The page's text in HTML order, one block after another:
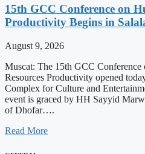
15th GCC Conference on
Productivity Begins in
August 9, 2026
Muscat: The 15th GCC
Resources Productivity opened
Complex for Culture and
event is graced by HH Sayyid
of Dhofar….
Read More